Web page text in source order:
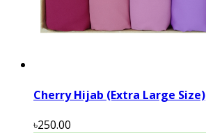
Cherry Hijab (Extra Large Size)
৳250.00